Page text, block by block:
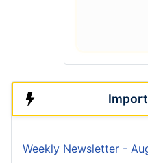
Weekly Newsletter -